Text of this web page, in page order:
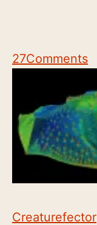
27Comments
Creaturefector